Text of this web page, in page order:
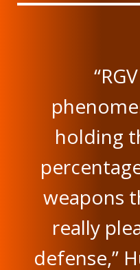
holding
weapons
really
defense,”